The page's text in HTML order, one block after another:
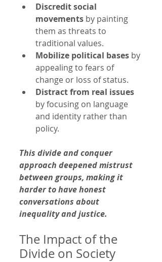
Discredit social
movements by painting
them as threats to
traditional values.
Mobilize political bases by
appealing to fears of
change or loss of status.
Distract from real issues
by focusing on language
and identity rather than
policy.
This divide and conquer
approach deepened mistrust
between groups, making it
harder to have honest
conversations about
inequality and justice.
The Impact of the
Divide on Society